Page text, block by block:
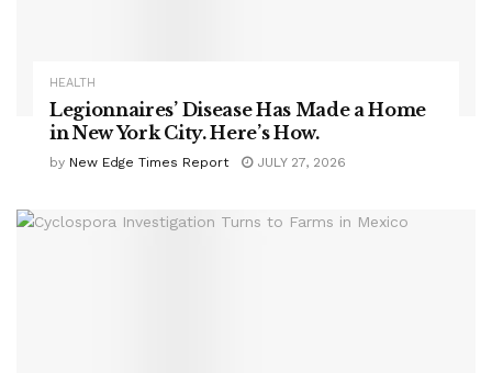
HEALTH
Legionnaires’ Disease Has Made a Home
in New York City. Here’s How.
by New Edge Times Report JULY 27, 2026